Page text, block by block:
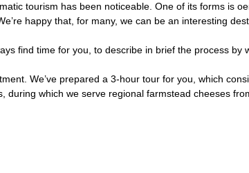
tourism has been noticeable. One of its forms is
happy that, for many, we can be an interesting
find time for you, to describe in brief the process
We’ve prepared a 3-hour tour for you, which
during which we serve regional farmstead cheeses